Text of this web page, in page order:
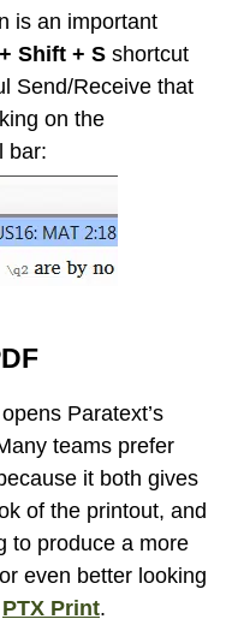
is an important
Shift + S shortcut
Send/Receive that
on the
bar:
Paratext’s
teams prefer
it both gives
of the printout, and
to produce a more
even better looking
PTX Print.